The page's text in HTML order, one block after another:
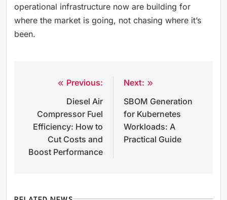
operational infrastructure now are building for
where the market is going, not chasing where it’s
been.
navigation
Previous:
Diesel Air
Compressor Fuel
Efficiency: How to
Cut Costs and
Boost Performance
Next:
SBOM Generation
for Kubernetes
Workloads: A
Practical Guide